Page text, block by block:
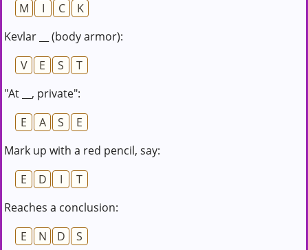
M
I C
K
Kevlar __ (body armor):
V
E S
T
"At __, private":
E
A S
E
Mark up with a red pencil, say:
E
D I
T
Reaches a conclusion:
E
N D S